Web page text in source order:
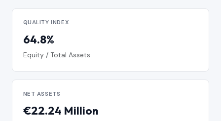
QUALITY INDEX
64.8%
Equity / Total Assets
NET ASSETS
€22.24 Million